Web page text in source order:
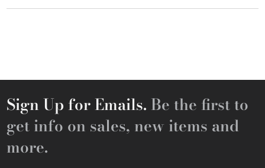
Sign Up for Emails. Be the first to
get info on sales, new items and
more.